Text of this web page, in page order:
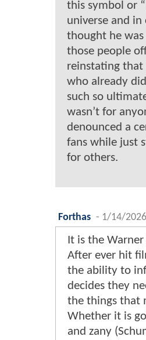
this symbol or
universe and
thought he
those people
reinstating
who already
such so
wasn’t for
denounced a
fans while just
for others.
Forthas - 1/14/
It is the
After ever hit
the ability to
decides they
the things that
Whether it is
and zany